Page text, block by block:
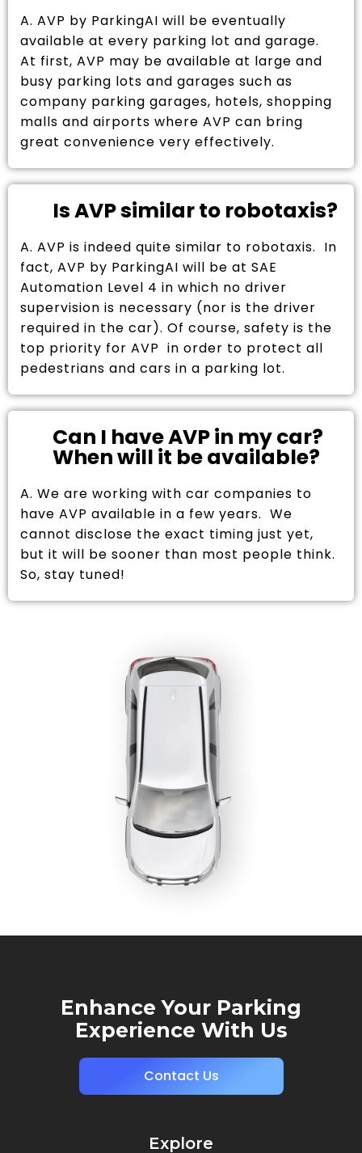
A. AVP by ParkingAI will be eventually
available at every parking lot and garage.
At first, AVP may be available at large and
busy parking lots and garages such as
company parking garages, hotels, shopping
malls and airports where AVP can bring
great convenience very effectively.
Is AVP similar to robotaxis?
A. AVP is indeed quite similar to robotaxis. In
fact, AVP by ParkingAI will be at SAE
Automation Level 4 in which no driver
supervision is necessary (nor is the driver
required in the car). Of course, safety is the
top priority for AVP in order to protect all
pedestrians and cars in a parking lot.
Can I have AVP in my car?
When will it be available?
A. We are working with car companies to
have AVP available in a few years. We
cannot disclose the exact timing just yet,
but it will be sooner than most people think.
So, stay tuned!
Enhance Your Parking
Experience With Us
Contact Us
Explore